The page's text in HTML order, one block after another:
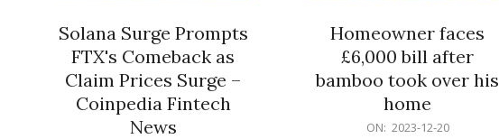
Solana Surge Prompts
FTX's Comeback as
Claim Prices Surge –
Coinpedia Fintech
News
Homeowner faces
£6,000 bill after
bamboo took over his
home
ON: 2023-12-20